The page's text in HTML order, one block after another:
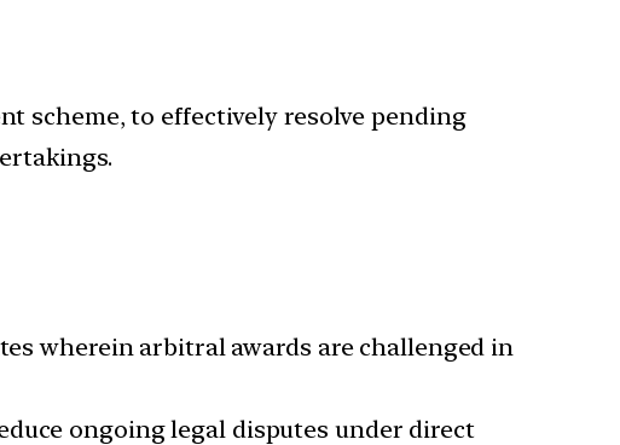
scheme, to effectively resolve pending
wherein arbitral awards are challenged in
ongoing legal disputes under direct